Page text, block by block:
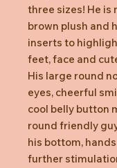
three sizes! He is
brown plush and
inserts to
feet, face and
His large round
eyes, cheerful
cool belly button
round friendly
his bottom,
further